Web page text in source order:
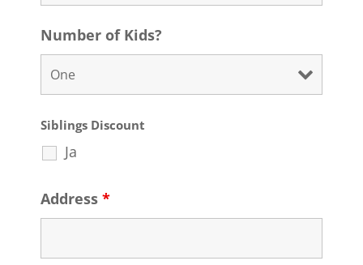
Number of Kids?
Siblings Discount
Ja
Address *